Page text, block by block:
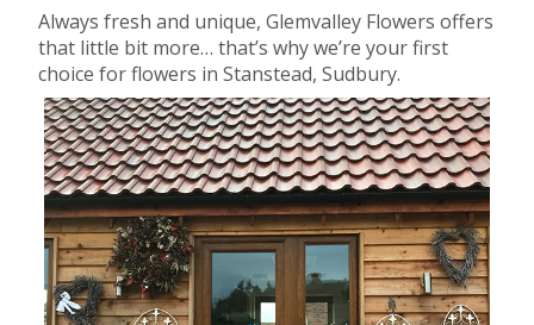
Always fresh and unique, Glemvalley Flowers offers
that little bit more… that’s why we’re your first
choice for flowers in Stanstead, Sudbury.